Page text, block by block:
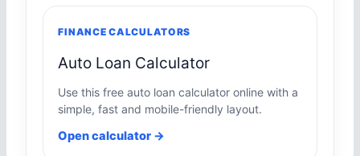
FINANCE CALCULATORS
Auto Loan Calculator
Use this free auto loan calculator online with a
simple, fast and mobile-friendly layout.
Open calculator →